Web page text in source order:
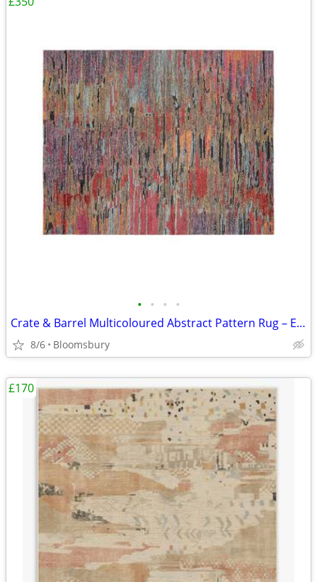
• • • •
Crate & Barrel Multicoloured Abstract Pattern Rug – Excellent Conditio
8/6 Bloomsbury
£170